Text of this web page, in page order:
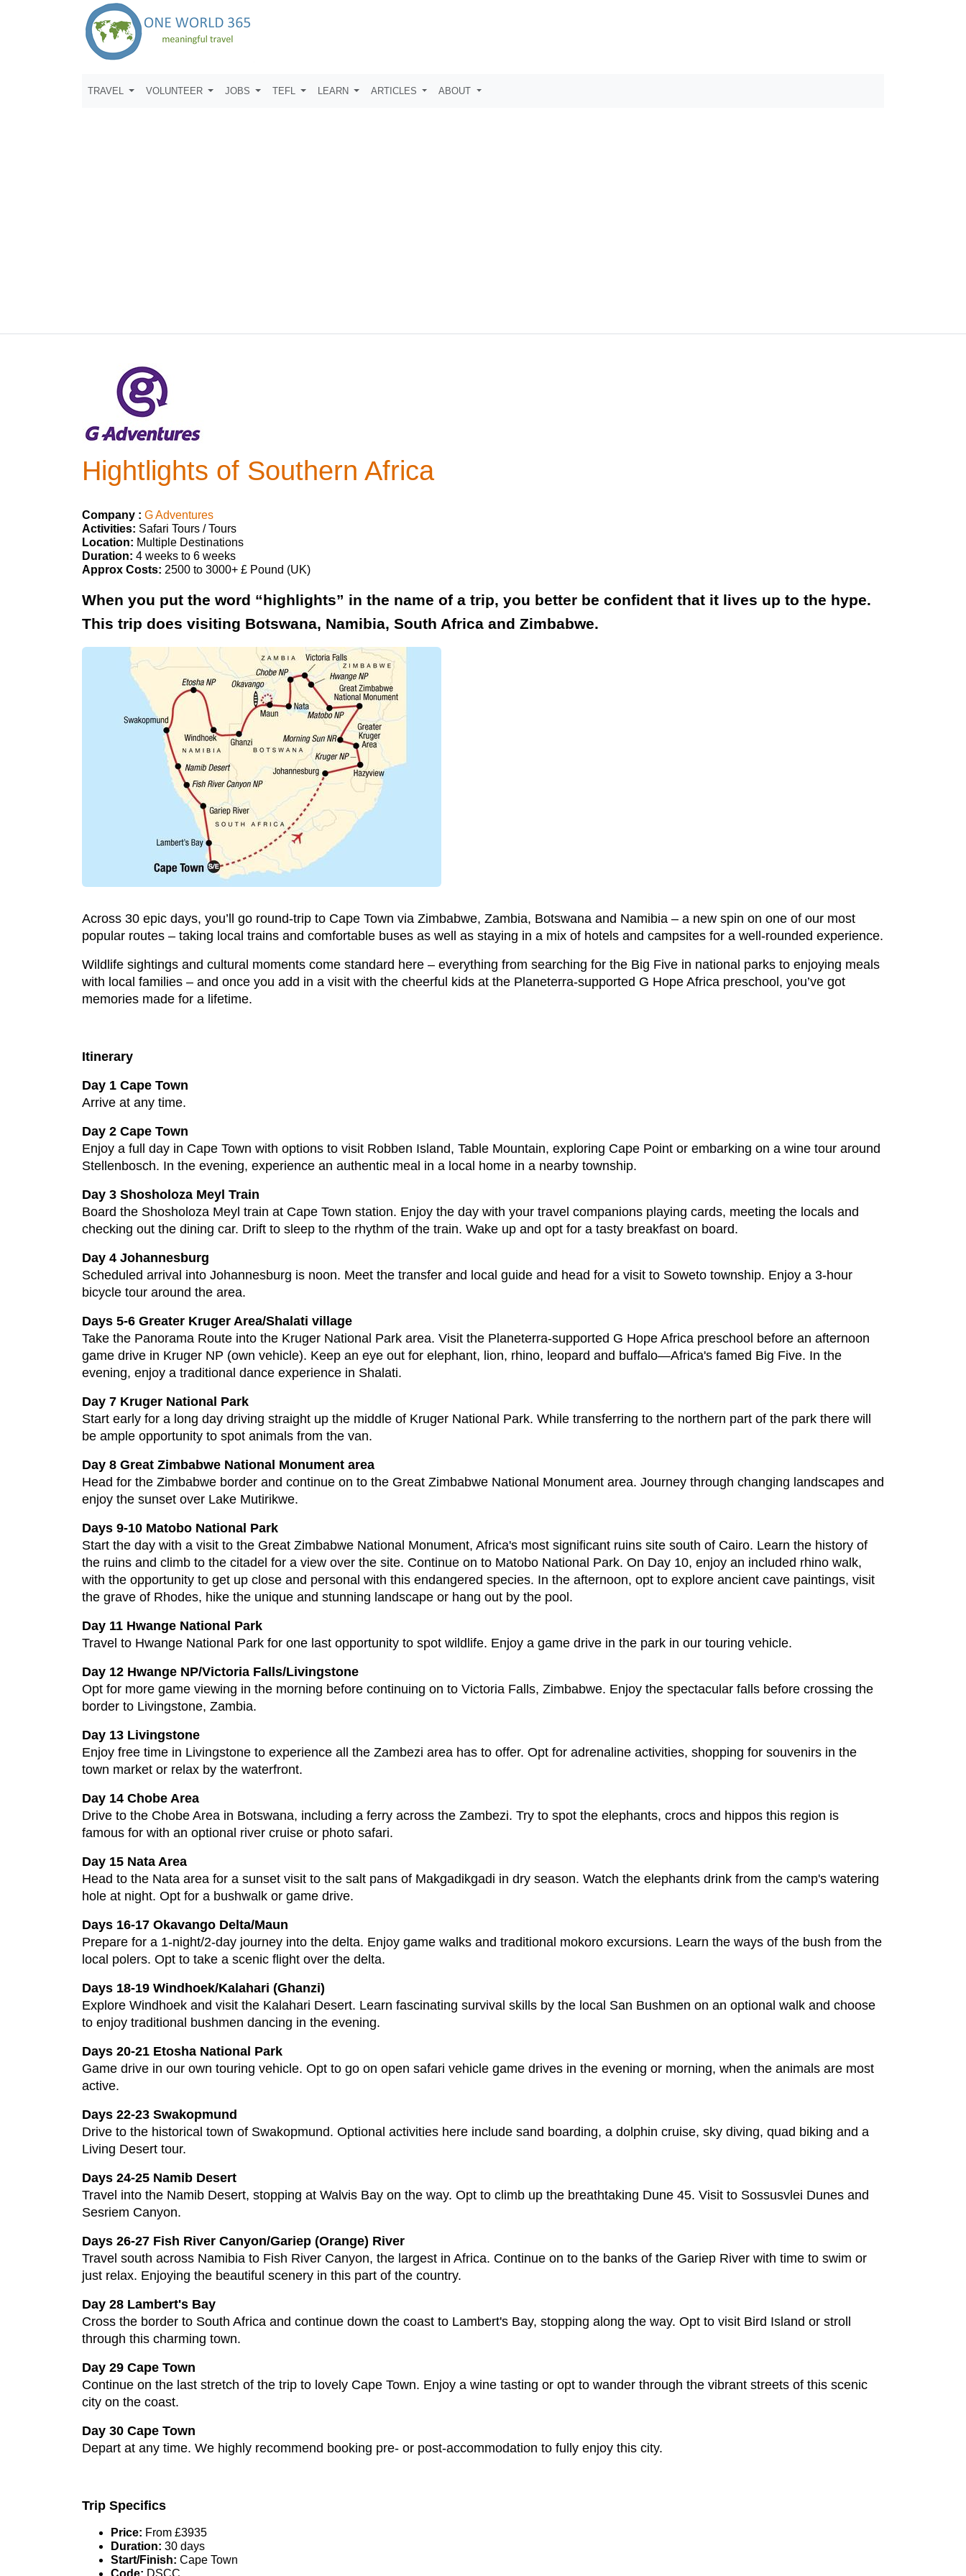
TRAVEL VOLUNTEER JOBS TEFL LEARN ARTICLES ABOUT
Hightlights of Southern Africa
Company : G Adventures
Activities: Safari Tours / Tours
Location: Multiple Destinations
Duration: 4 weeks to 6 weeks
Approx Costs: 2500 to 3000+ £ Pound (UK)
When you put the word “highlights” in the name of a trip, you better be confident that it lives up to the hype.
This trip does visiting Botswana, Namibia, South Africa and Zimbabwe.
Across 30 epic days, you’ll go round-trip to Cape Town via Zimbabwe, Zambia, Botswana and Namibia – a new spin on one of our most
popular routes – taking local trains and comfortable buses as well as staying in a mix of hotels and campsites for a well-rounded experience.
Wildlife sightings and cultural moments come standard here – everything from searching for the Big Five in national parks to enjoying meals
with local families – and once you add in a visit with the cheerful kids at the Planeterra-supported G Hope Africa preschool, you’ve got
memories made for a lifetime.
Itinerary
Day 1 Cape Town
Arrive at any time.
Day 2 Cape Town
Enjoy a full day in Cape Town with options to visit Robben Island, Table Mountain, exploring Cape Point or embarking on a wine tour around
Stellenbosch. In the evening, experience an authentic meal in a local home in a nearby township.
Day 3 Shosholoza Meyl Train
Board the Shosholoza Meyl train at Cape Town station. Enjoy the day with your travel companions playing cards, meeting the locals and
checking out the dining car. Drift to sleep to the rhythm of the train. Wake up and opt for a tasty breakfast on board.
Day 4 Johannesburg
Scheduled arrival into Johannesburg is noon. Meet the transfer and local guide and head for a visit to Soweto township. Enjoy a 3-hour
bicycle tour around the area.
Days 5-6 Greater Kruger Area/Shalati village
Take the Panorama Route into the Kruger National Park area. Visit the Planeterra-supported G Hope Africa preschool before an afternoon
game drive in Kruger NP (own vehicle). Keep an eye out for elephant, lion, rhino, leopard and buffalo—Africa's famed Big Five. In the
evening, enjoy a traditional dance experience in Shalati.
Day 7 Kruger National Park
Start early for a long day driving straight up the middle of Kruger National Park. While transferring to the northern part of the park there will
be ample opportunity to spot animals from the van.
Day 8 Great Zimbabwe National Monument area
Head for the Zimbabwe border and continue on to the Great Zimbabwe National Monument area. Journey through changing landscapes and
enjoy the sunset over Lake Mutirikwe.
Days 9-10 Matobo National Park
Start the day with a visit to the Great Zimbabwe National Monument, Africa's most significant ruins site south of Cairo. Learn the history of
the ruins and climb to the citadel for a view over the site. Continue on to Matobo National Park. On Day 10, enjoy an included rhino walk,
with the opportunity to get up close and personal with this endangered species. In the afternoon, opt to explore ancient cave paintings, visit
the grave of Rhodes, hike the unique and stunning landscape or hang out by the pool.
Day 11 Hwange National Park
Travel to Hwange National Park for one last opportunity to spot wildlife. Enjoy a game drive in the park in our touring vehicle.
Day 12 Hwange NP/Victoria Falls/Livingstone
Opt for more game viewing in the morning before continuing on to Victoria Falls, Zimbabwe. Enjoy the spectacular falls before crossing the
border to Livingstone, Zambia.
Day 13 Livingstone
Enjoy free time in Livingstone to experience all the Zambezi area has to offer. Opt for adrenaline activities, shopping for souvenirs in the
town market or relax by the waterfront.
Day 14 Chobe Area
Drive to the Chobe Area in Botswana, including a ferry across the Zambezi. Try to spot the elephants, crocs and hippos this region is
famous for with an optional river cruise or photo safari.
Day 15 Nata Area
Head to the Nata area for a sunset visit to the salt pans of Makgadikgadi in dry season. Watch the elephants drink from the camp's watering
hole at night. Opt for a bushwalk or game drive.
Days 16-17 Okavango Delta/Maun
Prepare for a 1-night/2-day journey into the delta. Enjoy game walks and traditional mokoro excursions. Learn the ways of the bush from the
local polers. Opt to take a scenic flight over the delta.
Days 18-19 Windhoek/Kalahari (Ghanzi)
Explore Windhoek and visit the Kalahari Desert. Learn fascinating survival skills by the local San Bushmen on an optional walk and choose
to enjoy traditional bushmen dancing in the evening.
Days 20-21 Etosha National Park
Game drive in our own touring vehicle. Opt to go on open safari vehicle game drives in the evening or morning, when the animals are most
active.
Days 22-23 Swakopmund
Drive to the historical town of Swakopmund. Optional activities here include sand boarding, a dolphin cruise, sky diving, quad biking and a
Living Desert tour.
Days 24-25 Namib Desert
Travel into the Namib Desert, stopping at Walvis Bay on the way. Opt to climb up the breathtaking Dune 45. Visit to Sossusvlei Dunes and
Sesriem Canyon.
Days 26-27 Fish River Canyon/Gariep (Orange) River
Travel south across Namibia to Fish River Canyon, the largest in Africa. Continue on to the banks of the Gariep River with time to swim or
just relax. Enjoying the beautiful scenery in this part of the country.
Day 28 Lambert's Bay
Cross the border to South Africa and continue down the coast to Lambert's Bay, stopping along the way. Opt to visit Bird Island or stroll
through this charming town.
Day 29 Cape Town
Continue on the last stretch of the trip to lovely Cape Town. Enjoy a wine tasting or opt to wander through the vibrant streets of this scenic
city on the coast.
Day 30 Cape Town
Depart at any time. We highly recommend booking pre- or post-accommodation to fully enjoy this city.
Trip Specifics
Price: From £3935
Duration: 30 days
Start/Finish: Cape Town
Code: DSCC